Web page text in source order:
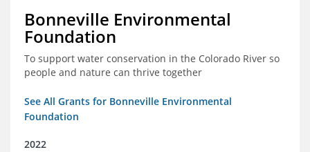
Bonneville Environmental
Foundation
To support water conservation in the Colorado River so
people and nature can thrive together
See All Grants for Bonneville Environmental
Foundation
2022